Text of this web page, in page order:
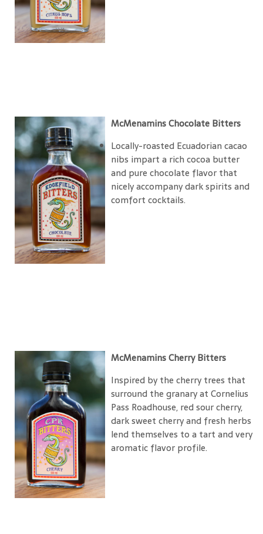
McMenamins Chocolate Bitters
Locally-roasted Ecuadorian cacao
nibs impart a rich cocoa butter
and pure chocolate flavor that
nicely accompany dark spirits and
comfort cocktails.
McMenamins Cherry Bitters
Inspired by the cherry trees that
surround the granary at Cornelius
Pass Roadhouse, red sour cherry,
dark sweet cherry and fresh herbs
lend themselves to a tart and very
aromatic flavor profile.